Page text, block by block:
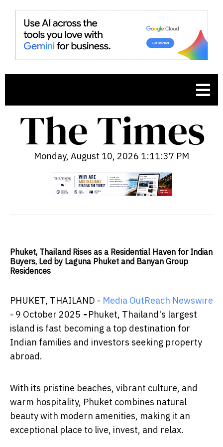
Monday, August 10, 2026 1:11:38 PM
Phuket, Thailand Rises as a Residential Haven for Indian
Buyers, Led by Laguna Phuket and Banyan Group
Residences
PHUKET, THAILAND - Media OutReach Newswire
- 9 October 2025 - Phuket, Thailand's largest
island is fast becoming a top destination for
Indian families and investors seeking property
abroad.
With its pristine beaches, vibrant culture, and
warm hospitality, Phuket combines natural
beauty with modern amenities, making it an
exceptional place to live, invest, and relax.